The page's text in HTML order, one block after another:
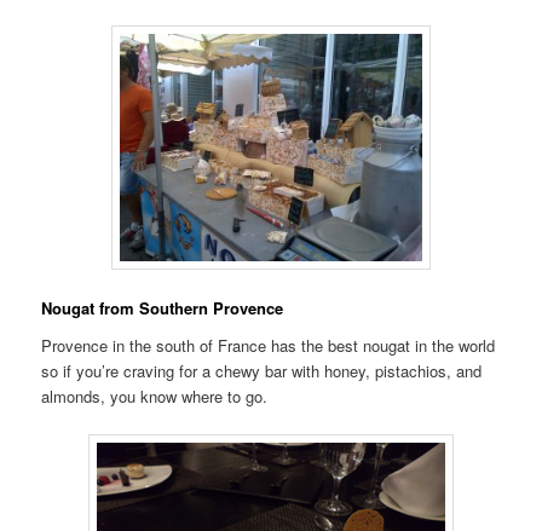
Nougat from Southern Provence
Provence in the south of France has the best nougat in the world
so if you’re craving for a chewy bar with honey, pistachios, and
almonds, you know where to go.